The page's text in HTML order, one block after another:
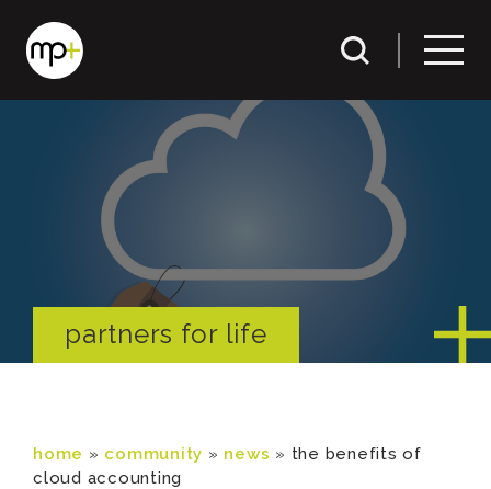
partners for life
home » community » news » the benefits of
cloud accounting